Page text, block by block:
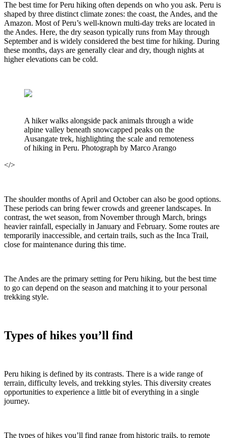
The best time for Peru hiking often depends on who you ask. Peru is
shaped by three distinct climate zones: the coast, the Andes, and the
Amazon. Most of Peru’s well-known multi-day treks are located in
the Andes. Here, the dry season typically runs from May through
September and is widely considered the best time for hiking. During
these months, days are generally clear and dry, though nights at
higher elevations can be cold.
A hiker walks alongside pack animals through a wide
alpine valley beneath snowcapped peaks on the
Ausangate trek, highlighting the scale and remoteness
of hiking in Peru. Photograph by Marco Arango
</>
The shoulder months of April and October can also be good options.
These periods can bring fewer crowds and greener landscapes. In
contrast, the wet season, from November through March, brings
heavier rainfall, especially in January and February. Some routes are
temporarily inaccessible, and certain trails, such as the Inca Trail,
close for maintenance during this time.
The Andes are the primary setting for Peru hiking, but the best time
to go can depend on the season and matching it to your personal
trekking style.
Types of hikes you’ll find
Peru hiking is defined by its contrasts. There is a wide range of
terrain, difficulty levels, and trekking styles. This diversity creates
opportunities to experience a little bit of everything in a single
journey.
The types of hikes you’ll find range from historic trails, to remote